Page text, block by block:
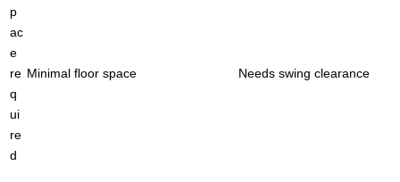
p
ac
e
re
q
ui
re
d
Minimal floor space Needs swing clearance